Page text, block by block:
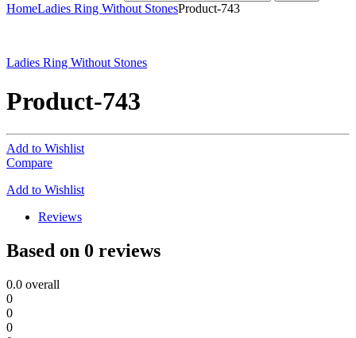
HomeLadies Ring Without StonesProduct-743
Ladies Ring Without Stones
Product-743
Add to Wishlist
Compare
Add to Wishlist
Reviews
Based on 0 reviews
0.0 overall
0
0
0